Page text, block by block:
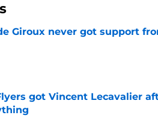
Giroux never got support
by on Invalid Date
got Vincent Lecavalier